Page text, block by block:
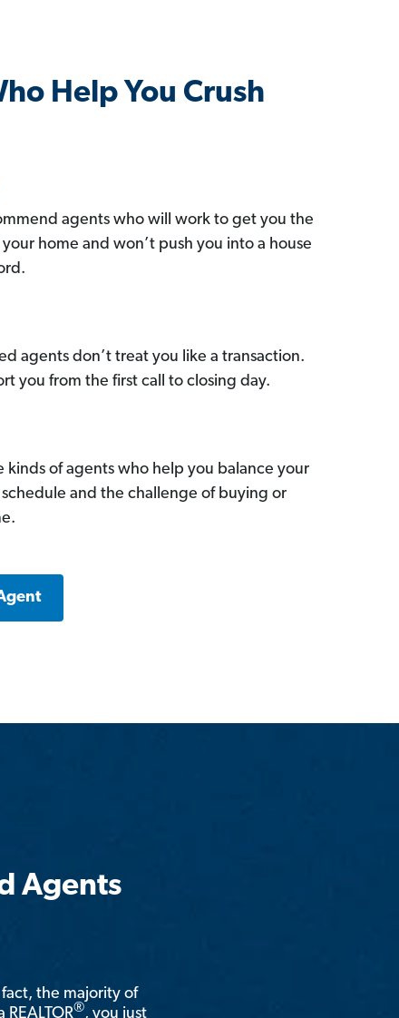
Help You Crush
agents who will work to get you the
home and won’t push you into a house
agents don’t treat you like a transaction.
you from the first call to closing day.
kinds of agents who help you balance your
schedule and the challenge of buying or
Agents
the majority of
®, you just